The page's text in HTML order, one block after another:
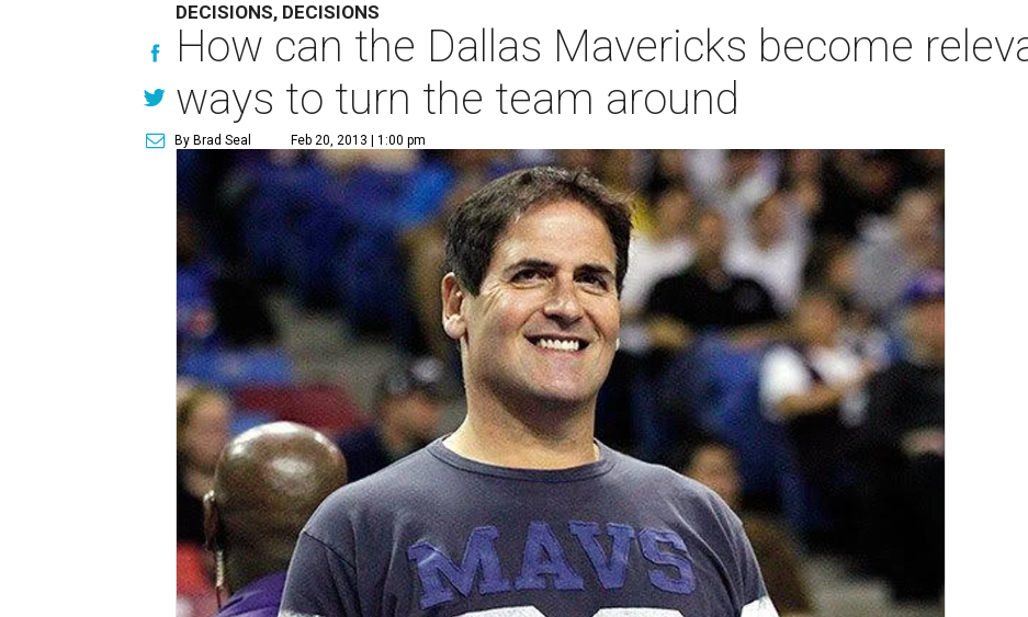
DECISIONS, DECISIONS
How can the Dallas Mavericks become
ways to turn the team around
By Brad Seal Feb 20, 2013 | 1:00 pm